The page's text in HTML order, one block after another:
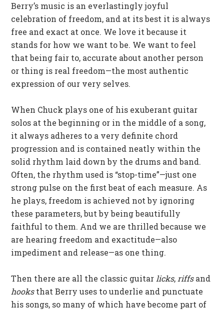
Berry’s music is an everlastingly joyful
celebration of freedom, and at its best it is always
free and exact at once. We love it because it
stands for how we want to be. We want to feel
that being fair to, accurate about another person
or thing is real freedom—the most authentic
expression of our very selves.
When Chuck plays one of his exuberant guitar
solos at the beginning or in the middle of a song,
it always adheres to a very definite chord
progression and is contained neatly within the
solid rhythm laid down by the drums and band.
Often, the rhythm used is “stop-time”—just one
strong pulse on the first beat of each measure. As
he plays, freedom is achieved not by ignoring
these parameters, but by being beautifully
faithful to them. And we are thrilled because we
are hearing freedom and exactitude—also
impediment and release—as one thing.
Then there are all the classic guitar licks, riffsand
hooksthat Berry uses to underlie and punctuate
his songs, so many of which have become part of